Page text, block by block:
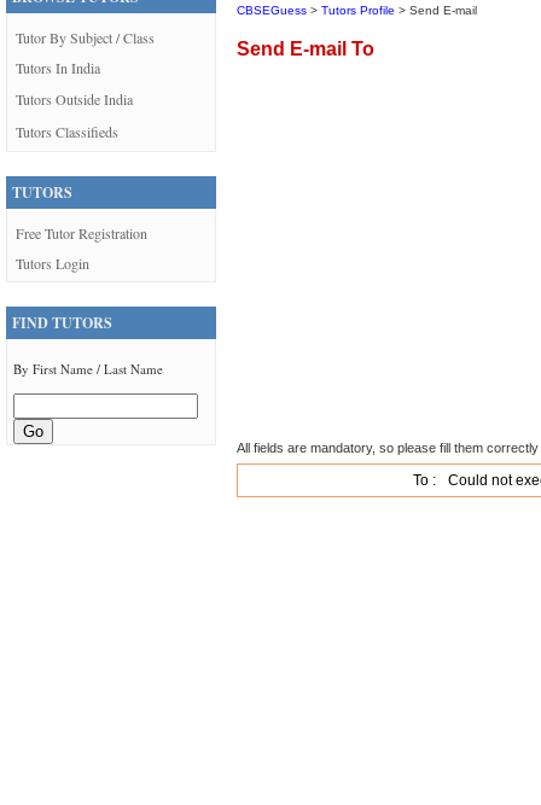
Tutor By Subject / Class
Tutors In India
Tutors Outside India
Tutors Classifieds
TUTORS
Free Tutor Registration
Tutors Login
FIND TUTORS
By First Name / Last Name
CBSEGuess > Tutors Profile > Send E-mail
Send E-mail To
All fields are mandatory, so please fill them
To : Could not